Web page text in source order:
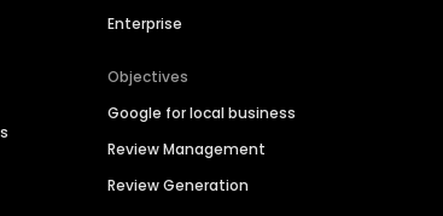
Enterprise
Objectives
Google for local business
Review Management
Review Generation